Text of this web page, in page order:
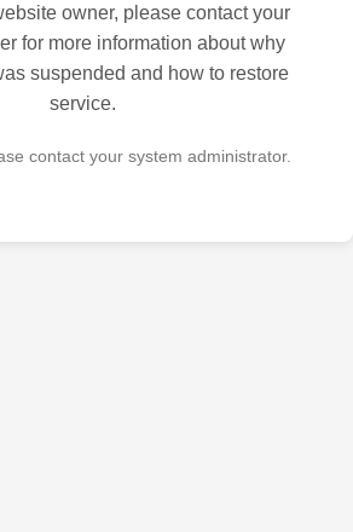
owner, please contact your
for more information about why
suspended and how to restore
service.
contact your system administrator.